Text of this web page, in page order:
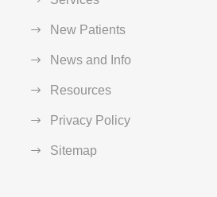
New Patients
News and Info
Resources
Privacy Policy
Sitemap